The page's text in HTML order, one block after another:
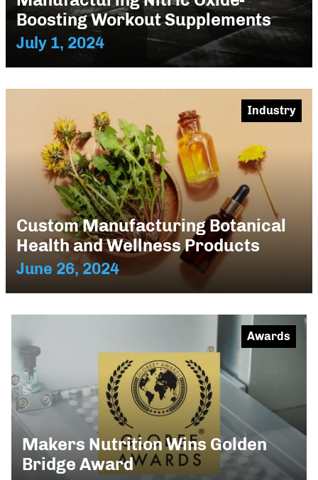
Boosting Workout Supplements
July 1, 2024
Custom Manufacturing Botanical
Health and Wellness Products
June 26, 2024
Industry
Makers Nutrition Wins Golden
Bridge Award
Awards